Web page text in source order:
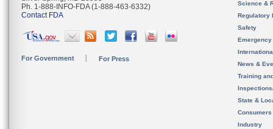
Ph. 1-888-INFO-FDA (1-888-463-6332)
Contact FDA
For Government For Press
Science &
Regulatory
Safety
News &
Training
State &
Consumers
Industry